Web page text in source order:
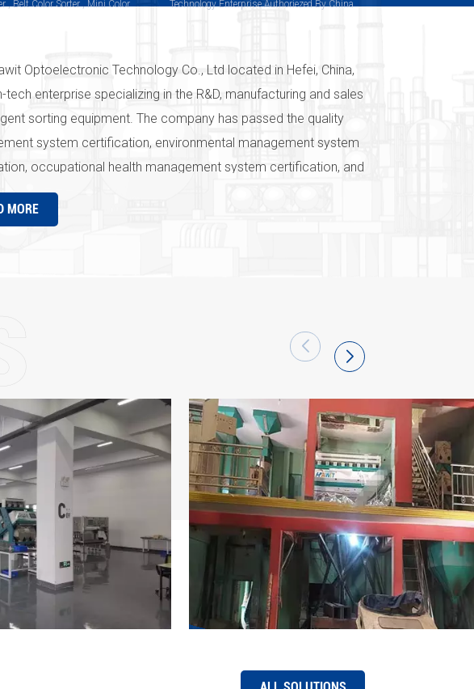
, Belt Color Sorter , Mini Color
Technology Enterprise Authoriezed By China
Optoelectronic Technology Co., Ltd located in Hefei, China,
tech enterprise specializing in the R&D, manufacturing and sales
sorting equipment. The company has passed the quality
system certification, environmental management system
occupational health management system certification, and
" series products have passed the EU CE certification. The
management system has guaranteed the quality of the
of development, it has become a large production base of
sorting and the market share of "Hawit" brand series intelligent
60 countries and regions. Hefei Hawit Optoelectronic
Co., Ltd will adhere to its mission, be full of pride, adhere to
values of "customer first, quality excellence, innovation
fairness and justice", use technology and strength to pool
promote the upgrading of the intelligent manufacturing industry,
the mission of "intelligent change, easier work, and better
MORE